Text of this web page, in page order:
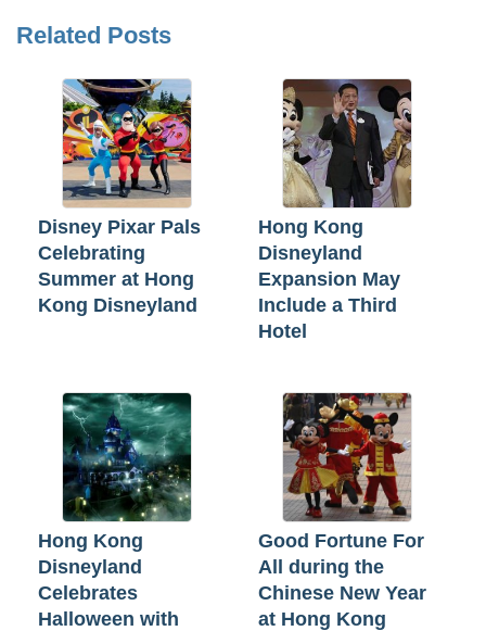
Related Posts
Disney Pixar Pals
Celebrating
Summer at Hong
Kong Disneyland
Hong Kong
Disneyland
Expansion May
Include a Third
Hotel
Hong Kong
Disneyland
Celebrates
Halloween with
Good Fortune For
All during the
Chinese New Year
at Hong Kong